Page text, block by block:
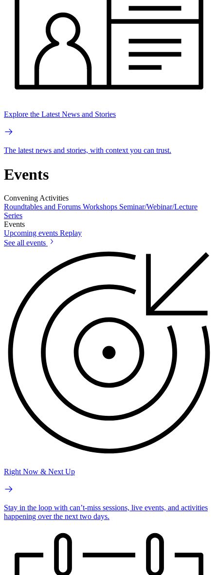
Explore the Latest News and Stories
The latest news and stories, with context you can trust.
Events
Convening Activities
Roundtables and Forums Workshops Seminar/Webinar/Lecture
Series
Events
Upcoming events Replay
See all events
Right Now & Next Up
Stay in the loop with can’t-miss sessions, live events, and activities
happening over the next two days.